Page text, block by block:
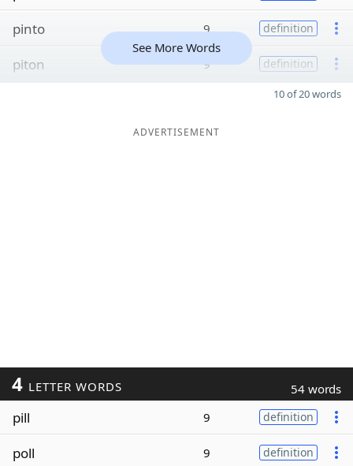
pinto 9 definition
piton 9 definition
See More Words
10 of 20 words
ADVERTISEMENT
4 LETTER WORDS 54 words
pill 9 definition
poll 9 definition